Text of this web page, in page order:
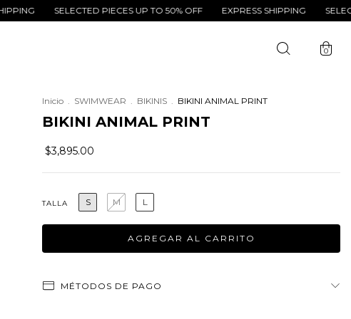
SELECTED PIECES UP TO 50% OFF EXPRESS SHIPPING SELECTED
0
Inicio SWIMWEAR BIKINIS BIKINI ANIMAL PRINT
BIKINI ANIMAL PRINT
$3,895.00
TALLA S M L
MÉTODOS DE PAGO